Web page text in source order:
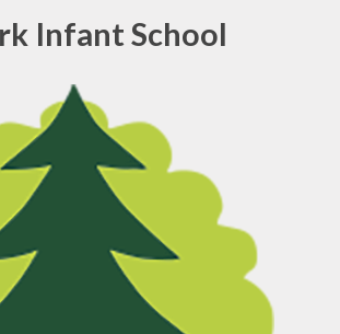
Infant School